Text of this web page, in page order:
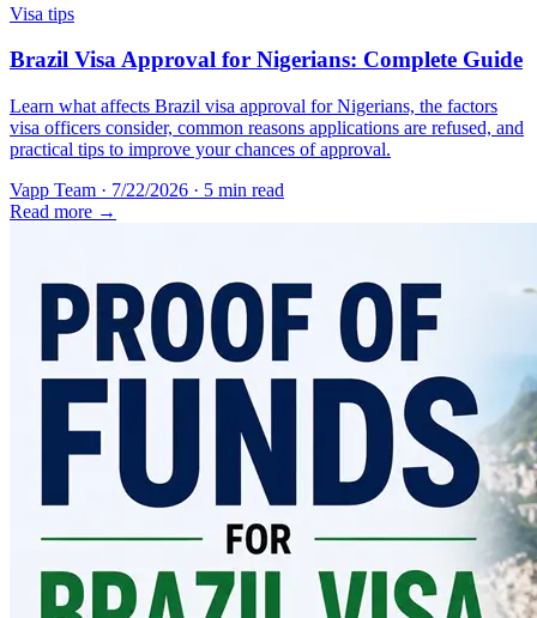
Visa tips
Brazil Visa Approval for Nigerians: Complete Guide
Learn what affects Brazil visa approval for Nigerians, the factors
visa officers consider, common reasons applications are refused, and
practical tips to improve your chances of approval.
Vapp Team · 7/22/2026 · 5 min read
Read more →